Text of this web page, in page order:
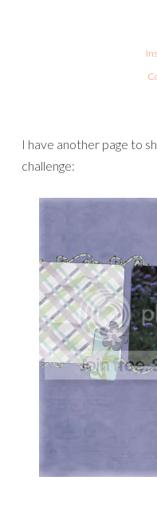
I have another page to
challenge: